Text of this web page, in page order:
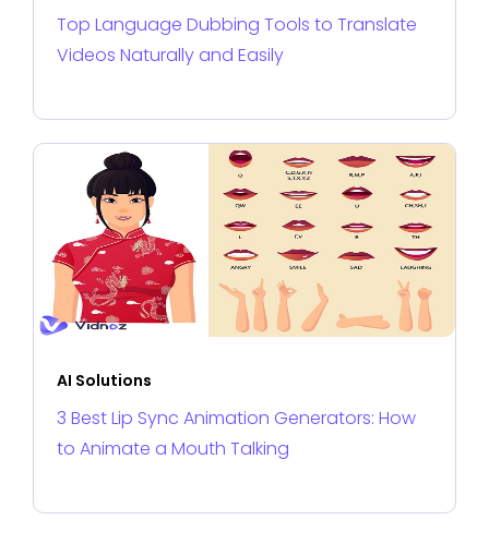
Top Language Dubbing Tools to Translate
Videos Naturally and Easily
AI Solutions
3 Best Lip Sync Animation Generators: How
to Animate a Mouth Talking